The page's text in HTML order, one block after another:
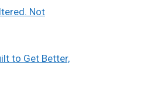
Not
to Get Better,